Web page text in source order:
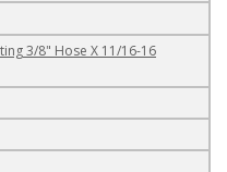
3/8" Hose X 11/16-16